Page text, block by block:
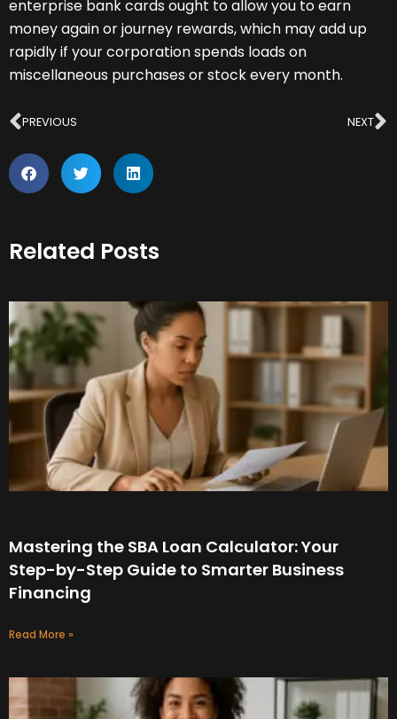
enterprise bank cards ought to allow you to earn
money again or journey rewards, which may add up
rapidly if your corporation spends loads on
miscellaneous purchases or stock every month.
Prev
PREVIOUS NEXT
Related Posts
Mastering the SBA Loan Calculator: Your
Step-by-Step Guide to Smarter Business
Financing
Read More »